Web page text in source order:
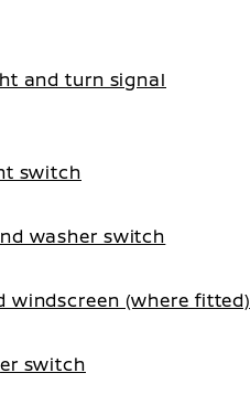
and turn signal
switch
washer switch
windscreen (where fitted)
switch